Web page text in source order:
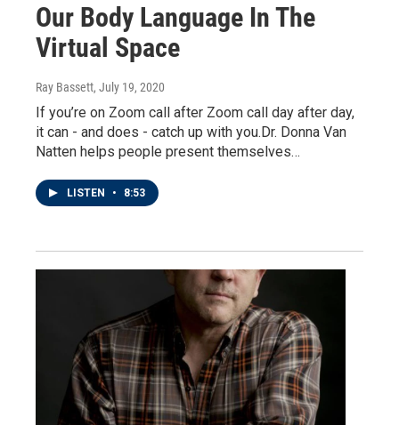
Our Body Language In The
Virtual Space
Ray Bassett, July 19, 2020
If you’re on Zoom call after Zoom call day after day,
it can - and does - catch up with you.Dr. Donna Van
Natten helps people present themselves…
LISTEN • 8:53